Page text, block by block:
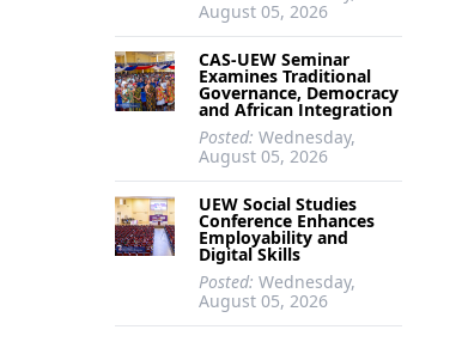
August 05, 2026
CAS-UEW Seminar
Examines Traditional
Governance, Democracy
and African Integration
Posted: Wednesday,
August 05, 2026
UEW Social Studies
Conference Enhances
Employability and
Digital Skills
Posted: Wednesday,
August 05, 2026